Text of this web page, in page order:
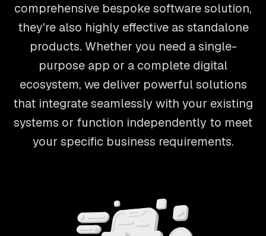
comprehensive bespoke software solution,
they're also highly effective as standalone
products. Whether you need a single-
purpose app or a complete digital
ecosystem, we deliver powerful solutions
that integrate seamlessly with your existing
systems or function independently to meet
your specific business requirements.